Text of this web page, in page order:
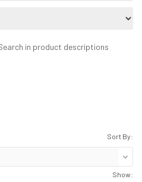
in product descriptions
Sort By:
Show: